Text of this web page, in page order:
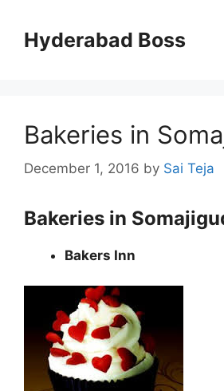
contentHyderabad Boss
Bakeries in
December 1, 2016 by Sai Teja
Bakeries in
Bakers Inn